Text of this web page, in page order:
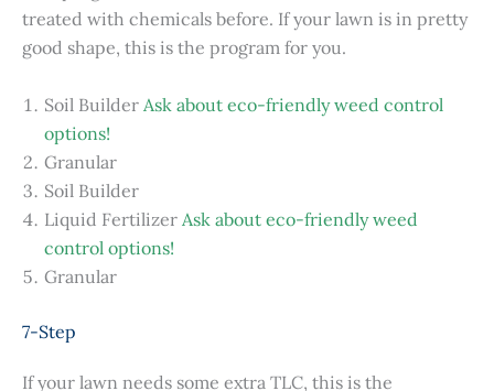
treated with chemicals before. If your lawn is in pretty
good shape, this is the program for you.
Soil Builder Ask about eco-friendly weed control
options!
Granular
Soil Builder
Liquid Fertilizer Ask about eco-friendly weed
control options!
Granular
7-Step
If your lawn needs some extra TLC, this is the